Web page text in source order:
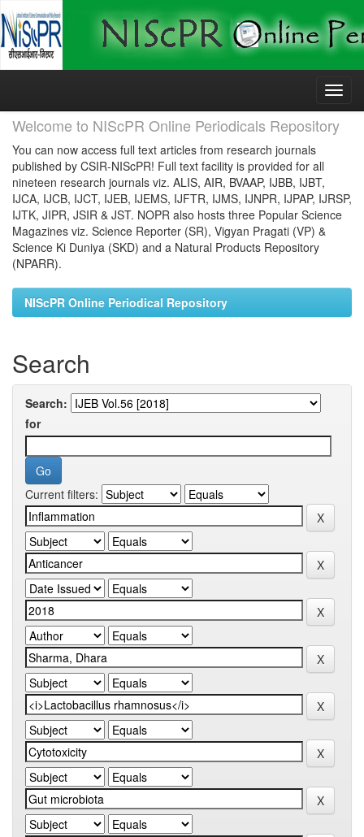
Skip
Welcome to NIScPR Online Periodicals Repository
You can now access full text articles from research journals
published by CSIR-NIScPR! Full text facility is provided for all
nineteen research journals viz. ALIS, AIR, BVAAP, IJBB, IJBT,
IJCA, IJCB, IJCT, IJEB, IJEMS, IJFTR, IJMS, IJNPR, IJPAP, IJRSP,
IJTK, JIPR, JSIR & JST. NOPR also hosts three Popular Science
Magazines viz. Science Reporter (SR), Vigyan Pragati (VP) &
Science Ki Duniya (SKD) and a Natural Products Repository
(NPARR).
NIScPR Online Periodical Repository
Search
Search:
for
Current filters: